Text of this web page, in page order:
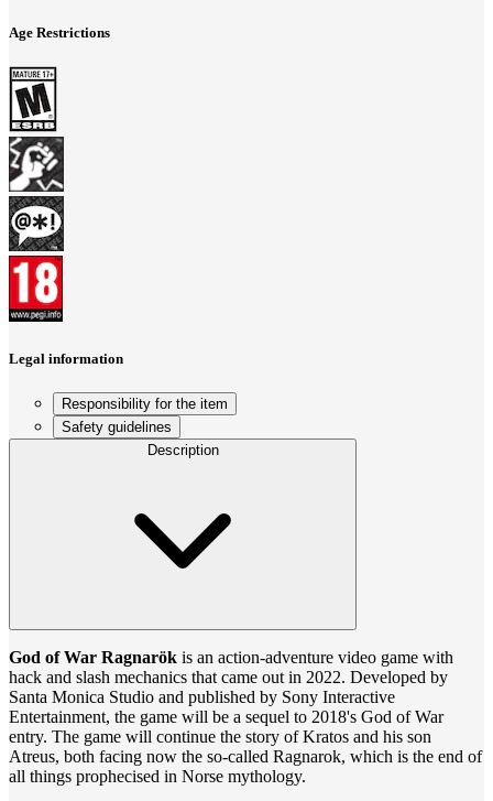
Age Restrictions
Legal information
Responsibility for the item
Safety guidelines
Description
God of War Ragnarök is an action-adventure video game with
hack and slash mechanics that came out in 2022. Developed by
Santa Monica Studio and published by Sony Interactive
Entertainment, the game will be a sequel to 2018's God of War
entry. The game will continue the story of Kratos and his son
Atreus, both facing now the so-called Ragnarok, which is the end of
all things prophecised in Norse mythology.